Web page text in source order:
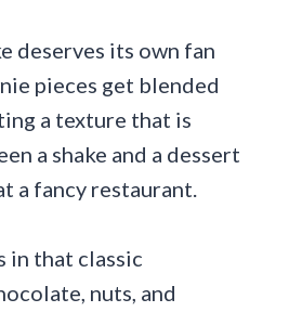
deserves its own fan
pieces get blended
a texture that is
a shake and a dessert
a fancy restaurant.
in that classic
nuts, and